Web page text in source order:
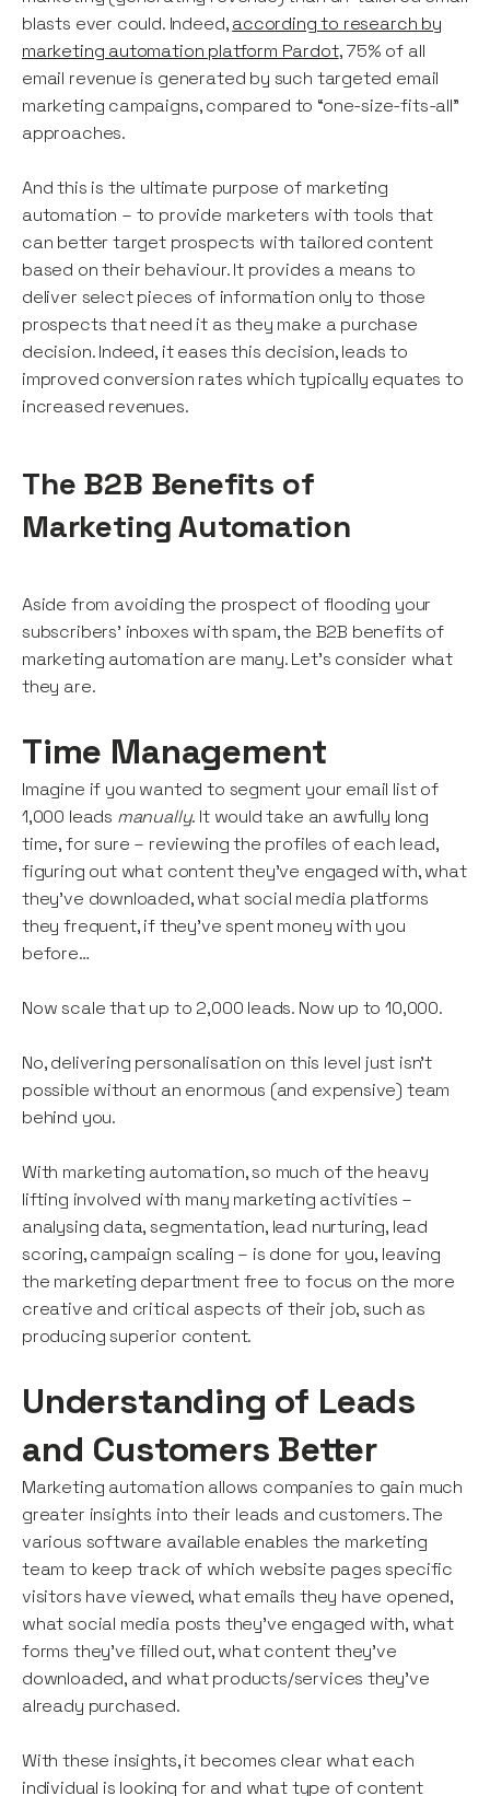
blasts ever could. Indeed,according to research by
marketing automation platform Pardot, 75% of all
email revenue is generated by such targeted email
marketing campaigns, compared to “one-size-fits-all”
approaches.
And this is the ultimate purpose of marketing
automation – to provide marketers with tools that
can better target prospects with tailored content
based on their behaviour. It provides a means to
deliver select pieces of information only to those
prospects that need it as they make a purchase
decision. Indeed, it eases this decision, leads to
improved conversion rates which typically equates to
increased revenues.
The B2B Benefits of
Marketing Automation
Aside from avoiding the prospect of flooding your
subscribers’ inboxes with spam, the B2B benefits of
marketing automation are many. Let’s consider what
they are.
Time Management
Imagine if you wanted to segment your email list of
1,000 leads manually. It would take an awfully long
time, for sure – reviewing the profiles of each lead,
figuring out what content they’ve engaged with, what
they’ve downloaded, what social media platforms
they frequent, if they’ve spent money with you
before…
Now scale that up to 2,000 leads. Now up to 10,000.
No, delivering personalisation on this level just isn’t
possible without an enormous (and expensive) team
behind you.
With marketing automation, so much of the heavy
lifting involved with many marketing activities –
analysing data, segmentation, lead nurturing, lead
scoring, campaign scaling – is done for you, leaving
the marketing department free to focus on the more
creative and critical aspects of their job, such as
producing superior content.
Understanding of Leads
and Customers Better
Marketing automation allows companies to gain much
greater insights into their leads and customers. The
various software available enables the marketing
team to keep track of which website pages specific
visitors have viewed, what emails they have opened,
what social media posts they’ve engaged with, what
forms they’ve filled out, what content they’ve
downloaded, and what products/services they’ve
already purchased.
With these insights, it becomes clear what each
individual is looking for and what type of content